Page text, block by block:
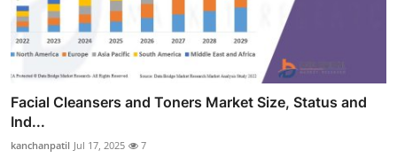
Facial Cleansers and Toners Market Size, Status and
Ind...
kanchanpatil Jul 17, 2025 7